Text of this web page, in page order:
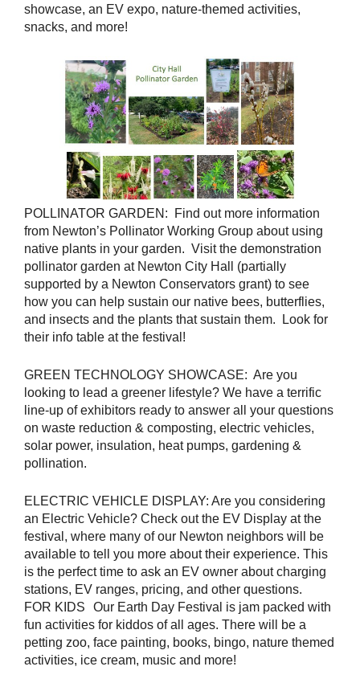
showcase, an EV expo, nature-themed activities,
snacks, and more!
POLLINATOR GARDEN: Find out more information
from Newton’s Pollinator Working Group about using
native plants in your garden. Visit the demonstration
pollinator garden at Newton City Hall (partially
supported by a Newton Conservators grant) to see
how you can help sustain our native bees, butterflies,
and insects and the plants that sustain them. Look for
their info table at the festival!
GREEN TECHNOLOGY SHOWCASE: Are you
looking to lead a greener lifestyle? We have a terrific
line-up of exhibitors ready to answer all your questions
on waste reduction & composting, electric vehicles,
solar power, insulation, heat pumps, gardening &
pollination.
ELECTRIC VEHICLE DISPLAY: Are you considering
an Electric Vehicle? Check out the EV Display at the
festival, where many of our Newton neighbors will be
available to tell you more about their experience. This
is the perfect time to ask an EV owner about charging
stations, EV ranges, pricing, and other questions.
FOR KIDS Our Earth Day Festival is jam packed with
fun activities for kiddos of all ages. There will be a
petting zoo, face painting, books, bingo, nature themed
activities, ice cream, music and more!